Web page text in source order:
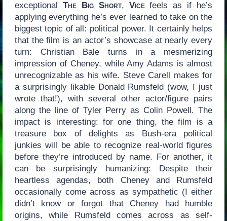
exceptional The Big Short, Vicefeels as if he’s
applying everything he’s ever learned to take on the
biggest topic of all: political power. It certainly helps
that the film is an actor’s showcase at nearly every
turn: Christian Bale turns in a mesmerizing
impression of Cheney, while Amy Adams is almost
unrecognizable as his wife. Steve Carell makes for
a surprisingly likable Donald Rumsfeld (wow, I just
wrote that!), with several other actor/figure pairs
along the line of Tyler Perry as Colin Powell. The
impact is interesting: for one thing, the film is a
treasure box of delights as Bush-era political
junkies will be able to recognize real-world figures
before they’re introduced by name. For another, it
can be surprisingly humanizing: Despite their
heartless agendas, both Cheney and Rumsfeld
occasionally come across as sympathetic (I either
didn’t know or forgot that Cheney had humble
origins, while Rumsfeld comes across as self-